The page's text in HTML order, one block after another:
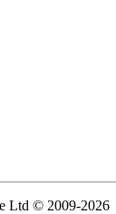
Ltd © 2009-2026